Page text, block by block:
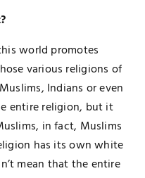
world promotes
various religions of
Indians or even
entire religion, but it
in fact, Muslims
has its own white
mean that the entire